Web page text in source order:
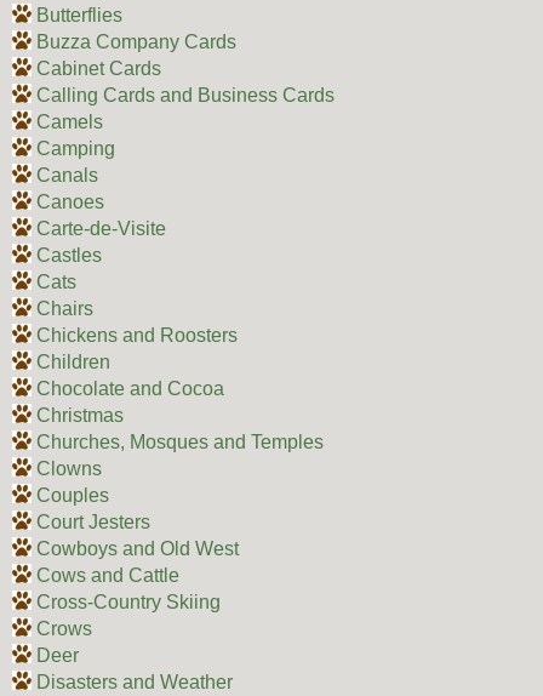
Butterflies
Buzza Company Cards
Cabinet Cards
Calling Cards and Business Cards
Camels
Camping
Canals
Canoes
Carte-de-Visite
Castles
Cats
Chairs
Chickens and Roosters
Children
Chocolate and Cocoa
Christmas
Churches, Mosques and Temples
Clowns
Couples
Court Jesters
Cowboys and Old West
Cows and Cattle
Cross-Country Skiing
Crows
Deer
Disasters and Weather